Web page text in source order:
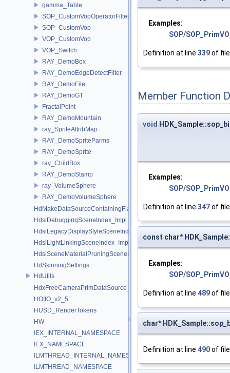
gamma_Table
SOP_CustomVopOperatorFilter
SOP_CustomVop
VOP_CustomVop
VOP_Switch
RAY_DemoBox
RAY_DemoEdgeDetectFilter
RAY_DemoFile
RAY_DemoGT
FractalPoint
RAY_DemoMountain
ray_SpriteAttribMap
RAY_DemoSpriteParms
RAY_DemoSprite
ray_ChildBox
RAY_DemoStamp
ray_VolumeSphere
RAY_DemoVolumeSphere
HdMakeDataSourceContainingFlattenedDataSourceProvider
HdsiDebuggingSceneIndex_Impl
HdsiLegacyDisplayStyleSceneIndex_Impl
HdsiLightLinkingSceneIndex_Impl
HdsiSceneMaterialPruningSceneIndex_Impl
HdSkinningSettings
HdUtils
HdxFreeCameraPrimDataSource_Impl
HOIIO_v2_5
HUSD_RenderTokens
HW
IEX_INTERNAL_NAMESPACE
IEX_NAMESPACE
ILMTHREAD_INTERNAL_NAMESPACE
ILMTHREAD_NAMESPACE
Examples:
SOP/
Definition at line 339of
Member Function
void
Examples:
SOP/
Definition at line 347of
const char*
Examples:
SOP/
Definition at line 489of
char*
Definition at line 490of